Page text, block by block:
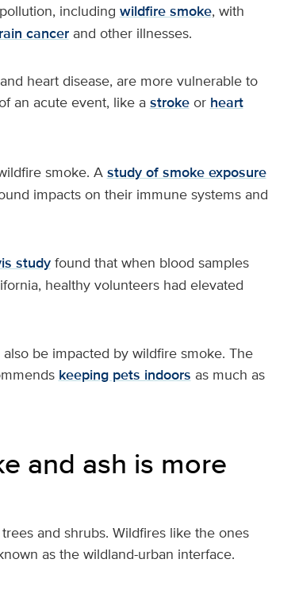
including wildfire smoke, with
cancerand other illnesses.
heart disease, are more vulnerable to
an acute event, like a strokeor heart
smoke. A study of smoke exposure
impacts on their immune systems and
studyfound that when blood samples
healthy volunteers had elevated
be impacted by wildfire smoke. The
keeping pets indoors as much as
and ash is more
and shrubs. Wildfires like the ones
as the wildland-urban interface.